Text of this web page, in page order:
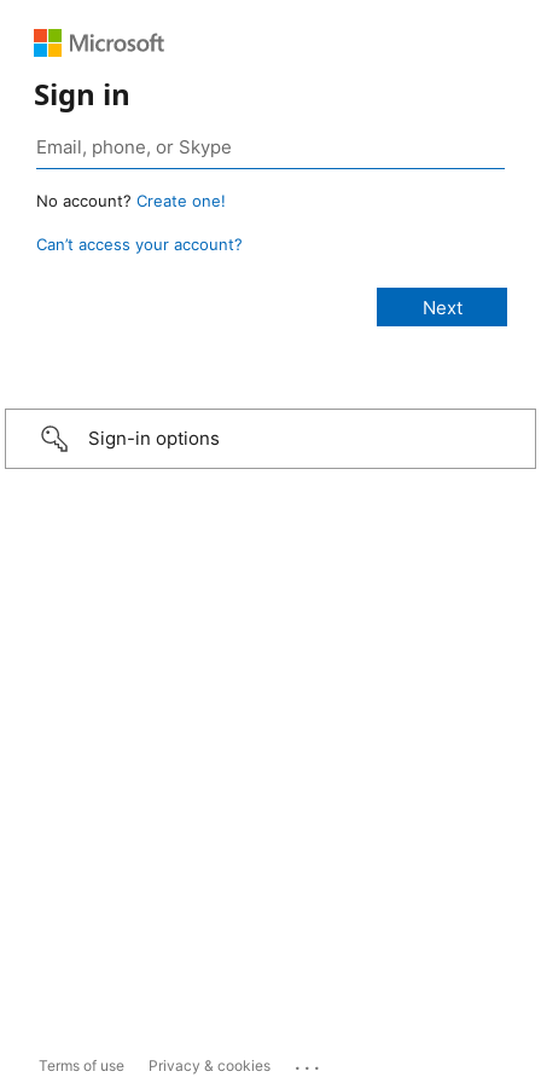
Sign in
No account? Create one!
Can’t access your account?
Sign-in options
Terms of use Privacy & cookies ...